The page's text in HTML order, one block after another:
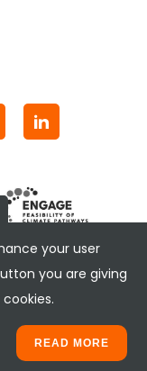
your user
you are giving
READ MORE